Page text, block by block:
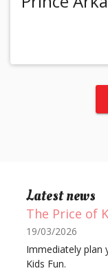
Latest news
The Price of
19/03/2026
Immediately plan
Kids Fun.